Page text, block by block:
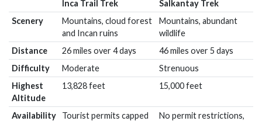
Inca Trail Trek
Salkantay Trek
Scenery
Mountains, cloud forest
and Incan ruins
Mountains, abundant
wildlife
Distance
26 miles over 4 days
46 miles over 5 days
Difficulty
Moderate
Strenuous
Highest
Altitude
13,828 feet 15,000 feet
Availability
Tourist permits capped
No permit restrictions,